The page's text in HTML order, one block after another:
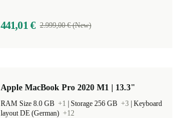
441,01 € 2.999,00 € (New)
Apple MacBook Pro 2020 M1 | 13.3"
RAM Size 8.0 GB +1 Storage 256 GB +3 Keyboard
layout DE (German) +12